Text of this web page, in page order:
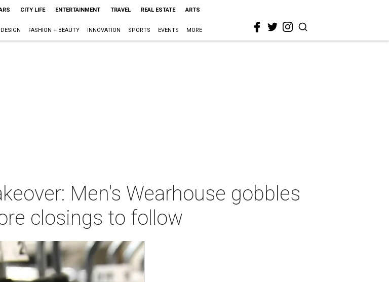
CITY LIFE ENTERTAINMENT TRAVEL REAL ESTATE ARTS
FASHION + BEAUTY INNOVATION SPORTS EVENTS MORE
Men's Wearhouse gobbles
closings to follow